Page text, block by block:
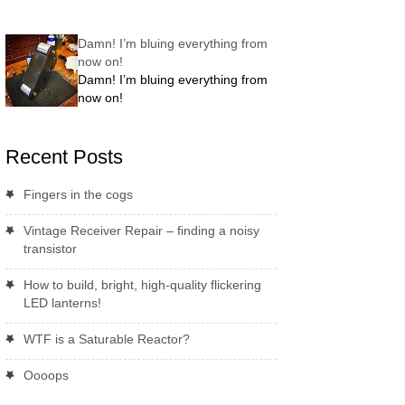
Damn! I’m bluing everything from
now on!
Damn! I’m bluing everything from
now on!
Recent Posts
Fingers in the cogs
Vintage Receiver Repair – finding a noisy
transistor
How to build, bright, high-quality flickering
LED lanterns!
WTF is a Saturable Reactor?
Oooops